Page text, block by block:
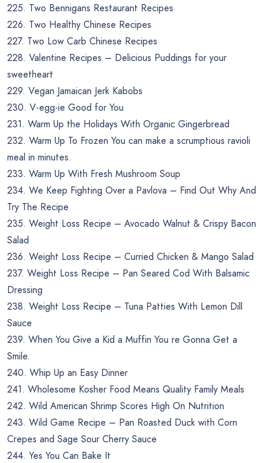
225. Two Bennigans Restaurant Recipes
226. Two Healthy Chinese Recipes
227. Two Low Carb Chinese Recipes
228. Valentine Recipes – Delicious Puddings for your
sweetheart
229. Vegan Jamaican Jerk Kabobs
230. V-egg-ie Good for You
231. Warm Up the Holidays With Organic Gingerbread
232. Warm Up To Frozen You can make a scrumptious ravioli
meal in minutes.
233. Warm Up With Fresh Mushroom Soup
234. We Keep Fighting Over a Pavlova – Find Out Why And
Try The Recipe
235. Weight Loss Recipe – Avocado Walnut & Crispy Bacon
Salad
236. Weight Loss Recipe – Curried Chicken & Mango Salad
237. Weight Loss Recipe – Pan Seared Cod With Balsamic
Dressing
238. Weight Loss Recipe – Tuna Patties With Lemon Dill
Sauce
239. When You Give a Kid a Muffin You re Gonna Get a
Smile.
240. Whip Up an Easy Dinner
241. Wholesome Kosher Food Means Quality Family Meals
242. Wild American Shrimp Scores High On Nutrition
243. Wild Game Recipe – Pan Roasted Duck with Corn
Crepes and Sage Sour Cherry Sauce
244. Yes You Can Bake It